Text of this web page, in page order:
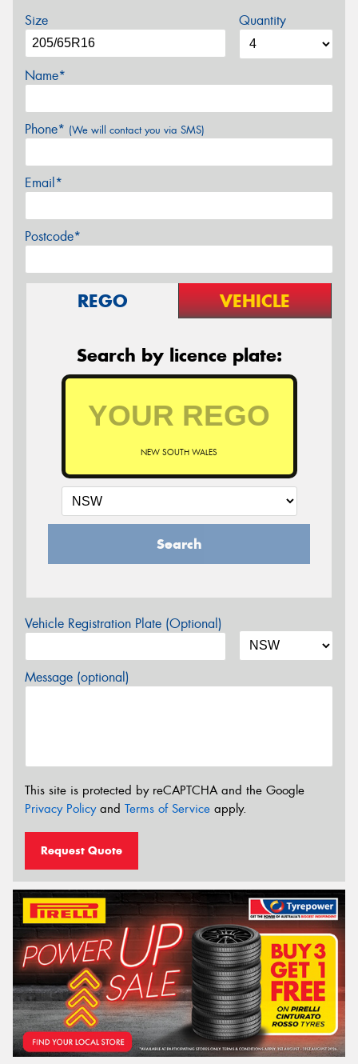
Size Quantity
Name*
Phone* (We will contact you via SMS)
Email*
Postcode*
REGO VEHICLE
Search by licence plate:
NEW SOUTH WALES
Search
Vehicle Registration Plate (Optional)
Message (optional)
This site is protected by reCAPTCHA and the Google
Privacy Policyand Terms of Service apply.
Request Quote